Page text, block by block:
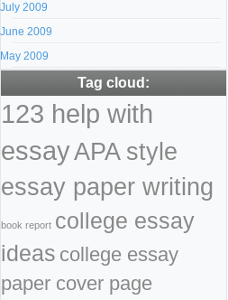
July 2009
June 2009
May 2009
Tag cloud:
123 help with
essayAPA style
essay paper writing
book report college essay
ideas college essay
paper cover page